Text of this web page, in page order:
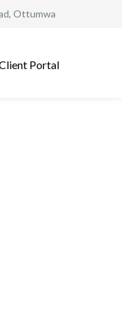
Ottumwa
Portal